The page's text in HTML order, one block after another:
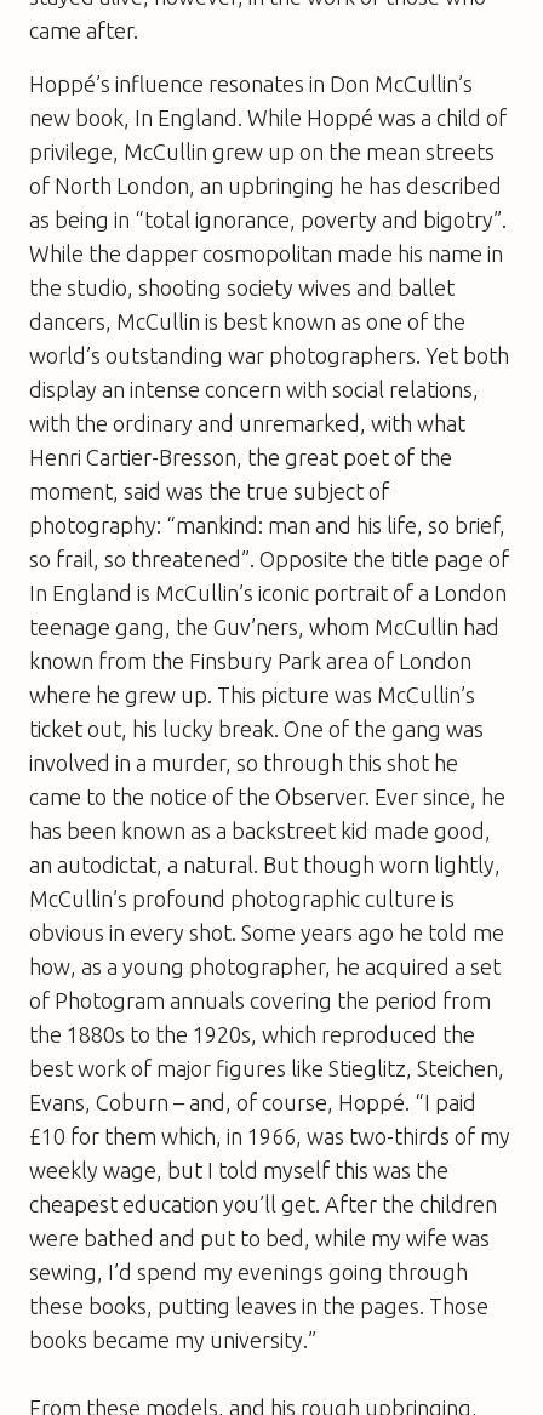
came after.
Hoppé’s influence resonates in Don McCullin’s
new book, In England . While Hoppé was a child of
privilege, McCullin grew up on the mean streets
of North London, an upbringing he has described
as being in “total ignorance, poverty and bigotry”.
While the dapper cosmopolitan made his name in
the studio, shooting society wives and ballet
dancers, McCullin is best known as one of the
world’s outstanding war photographers. Yet both
display an intense concern with social relations,
with the ordinary and unremarked, with what
Henri Cartier-Bresson, the great poet of the
moment, said was the true subject of
photography: “mankind: man and his life, so brief,
so frail, so threatened”. Opposite the title page of
In England is McCullin’s iconic portrait of a London
teenage gang, the Guv’ners, whom McCullin had
known from the Finsbury Park area of London
where he grew up. This picture was McCullin’s
ticket out, his lucky break. One of the gang was
involved in a murder, so through this shot he
came to the notice of the Observer. Ever since, he
has been known as a backstreet kid made good,
an autodictat, a natural. But though worn lightly,
McCullin’s profound photographic culture is
obvious in every shot. Some years ago he told me
how, as a young photographer, he acquired a set
of Photogram annuals covering the period from
the 1880s to the 1920s, which reproduced the
best work of major figures like Stieglitz, Steichen,
Evans, Coburn – and, of course, Hoppé. “I paid
£10 for them which, in 1966, was two-thirds of my
weekly wage, but I told myself this was the
cheapest education you’ll get. After the children
were bathed and put to bed, while my wife was
sewing, I’d spend my evenings going through
these books, putting leaves in the pages. Those
books became my university.”
From these models, and his rough upbringing,